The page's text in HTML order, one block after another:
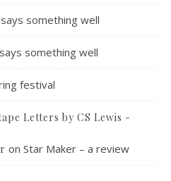
something well
something well
festival
Letters by CS Lewis -
on Star Maker – a review